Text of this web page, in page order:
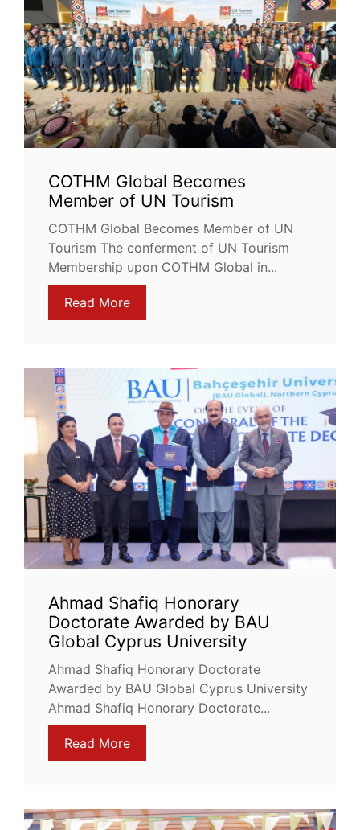
COTHM Global Becomes
Member of UN Tourism
COTHM Global Becomes Member of UN
Tourism The conferment of UN Tourism
Membership upon COTHM Global in...
Read More
Ahmad Shafiq Honorary
Doctorate Awarded by BAU
Global Cyprus University
Ahmad Shafiq Honorary Doctorate
Awarded by BAU Global Cyprus University
Ahmad Shafiq Honorary Doctorate...
Read More